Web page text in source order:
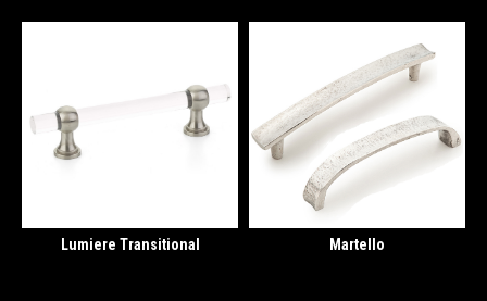
Lumiere Transitional Martello